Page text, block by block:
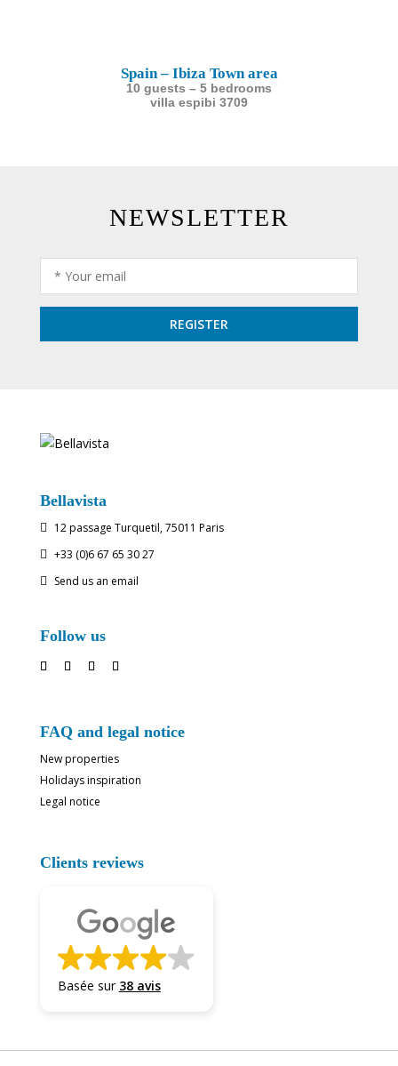
Spain – Ibiza Town area
10 guests – 5 bedrooms
villa espibi 3709
NEWSLETTER
Bellavista
 12 passage Turquetil, 75011 Paris
 +33 (0)6 67 65 30 27
 Send us an email
Follow us
FAQ and legal notice
New properties
Holidays inspiration
Legal notice
Clients reviews
Basée sur 38 avis